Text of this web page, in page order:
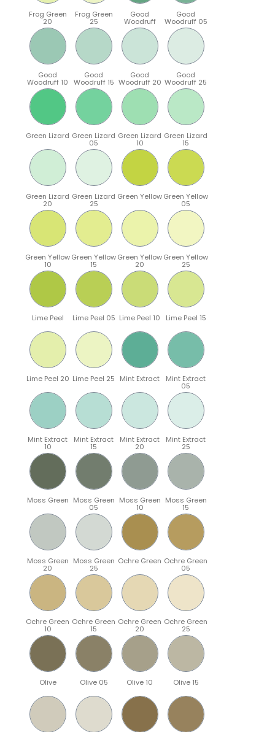
Frog Green
20
Frog Green
25
Good
Woodruff
Good
Woodruff 05
Good
Woodruff 10
Good
Woodruff 15
Good
Woodruff 20
Good
Woodruff 25
Green Lizard Green Lizard
05
Green Lizard
10
Green Lizard
15
Green Lizard
20
Green Lizard
25
Green YellowGreen Yellow
05
Green Yellow
10
Green Yellow
15
Green Yellow
20
Green Yellow
25
Lime Peel Lime Peel 05 Lime Peel 10 Lime Peel 15
Lime Peel 20 Lime Peel 25 Mint Extract Mint Extract
05
Mint Extract
10
Mint Extract
15
Mint Extract
20
Mint Extract
25
Moss Green Moss Green
05
Moss Green
10
Moss Green
15
Moss Green
20
Moss Green
25
Ochre Green Ochre Green
05
Ochre Green
10
Ochre Green
15
Ochre Green
20
Ochre Green
25
Olive Olive 05 Olive 10 Olive 15